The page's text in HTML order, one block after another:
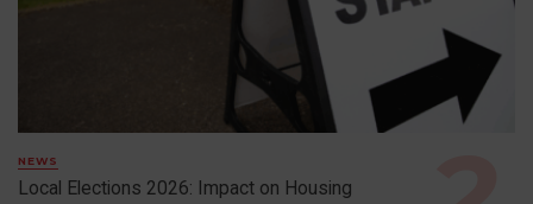
NEWS
Local Elections 2026: Impact on Housing